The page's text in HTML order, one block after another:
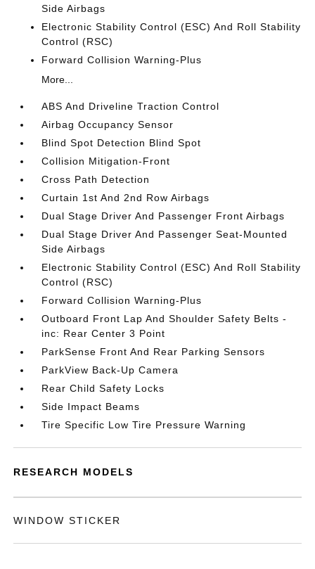
Side Airbags
Electronic Stability Control (ESC) And Roll Stability
Control (RSC)
Forward Collision Warning-Plus
More...
ABS And Driveline Traction Control
Airbag Occupancy Sensor
Blind Spot Detection Blind Spot
Collision Mitigation-Front
Cross Path Detection
Curtain 1st And 2nd Row Airbags
Dual Stage Driver And Passenger Front Airbags
Dual Stage Driver And Passenger Seat-Mounted
Side Airbags
Electronic Stability Control (ESC) And Roll Stability
Control (RSC)
Forward Collision Warning-Plus
Outboard Front Lap And Shoulder Safety Belts -
inc: Rear Center 3 Point
ParkSense Front And Rear Parking Sensors
ParkView Back-Up Camera
Rear Child Safety Locks
Side Impact Beams
Tire Specific Low Tire Pressure Warning
RESEARCH MODELS
WINDOW STICKER